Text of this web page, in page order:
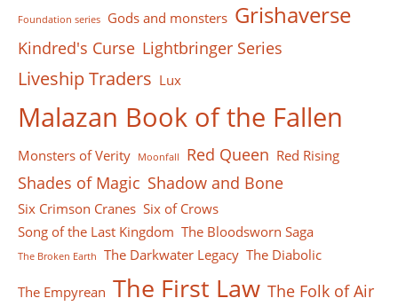
Foundation series Gods and monsters Grishaverse
Kindred's Curse Lightbringer Series
Liveship Traders Lux
Malazan Book of the Fallen
Monsters of Verity Moonfall Red Queen Red Rising
Shades of Magic Shadow and Bone
Six Crimson Cranes Six of Crows
Song of the Last Kingdom The Bloodsworn Saga
The Broken Earth The Darkwater Legacy The Diabolic
The Empyrean The First Law The Folk of Air